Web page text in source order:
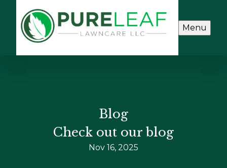
Menu
Blog
Check out our blog
Nov 16, 2025